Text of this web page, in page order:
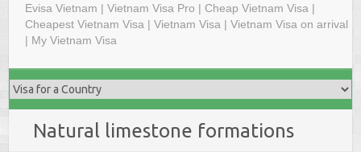
Evisa Vietnam | Vietnam Visa Pro | Cheap Vietnam Visa |
Cheapest Vietnam Visa | Vietnam Visa | Vietnam Visa on arrival
| My Vietnam Visa
Natural limestone formations